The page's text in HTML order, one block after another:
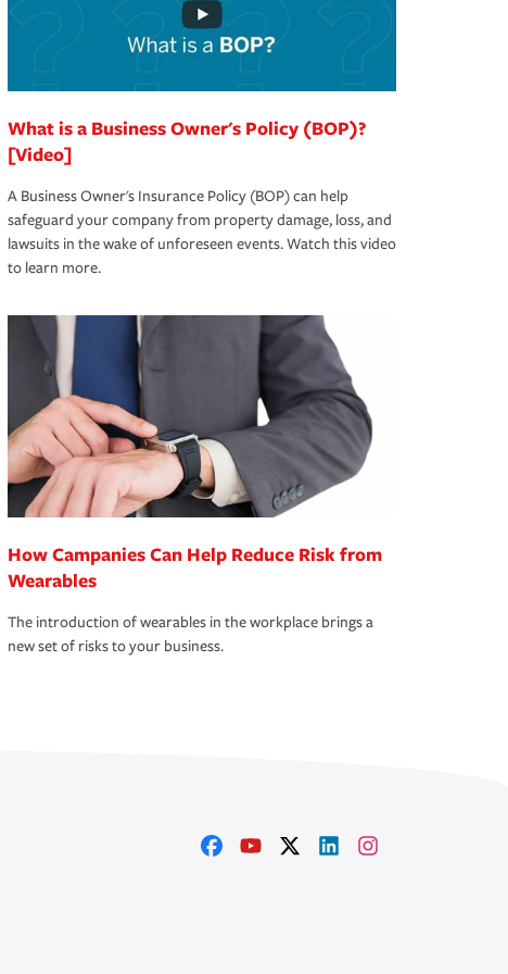
What is a Business Owner's Policy (BOP)?
[Video]
A Business Owner's Insurance Policy (BOP) can help
safeguard your company from property damage, loss, and
lawsuits in the wake of unforeseen events. Watch this video
to learn more.
How Campanies Can Help Reduce Risk from
Wearables
The introduction of wearables in the workplace brings a
new set of risks to your business.